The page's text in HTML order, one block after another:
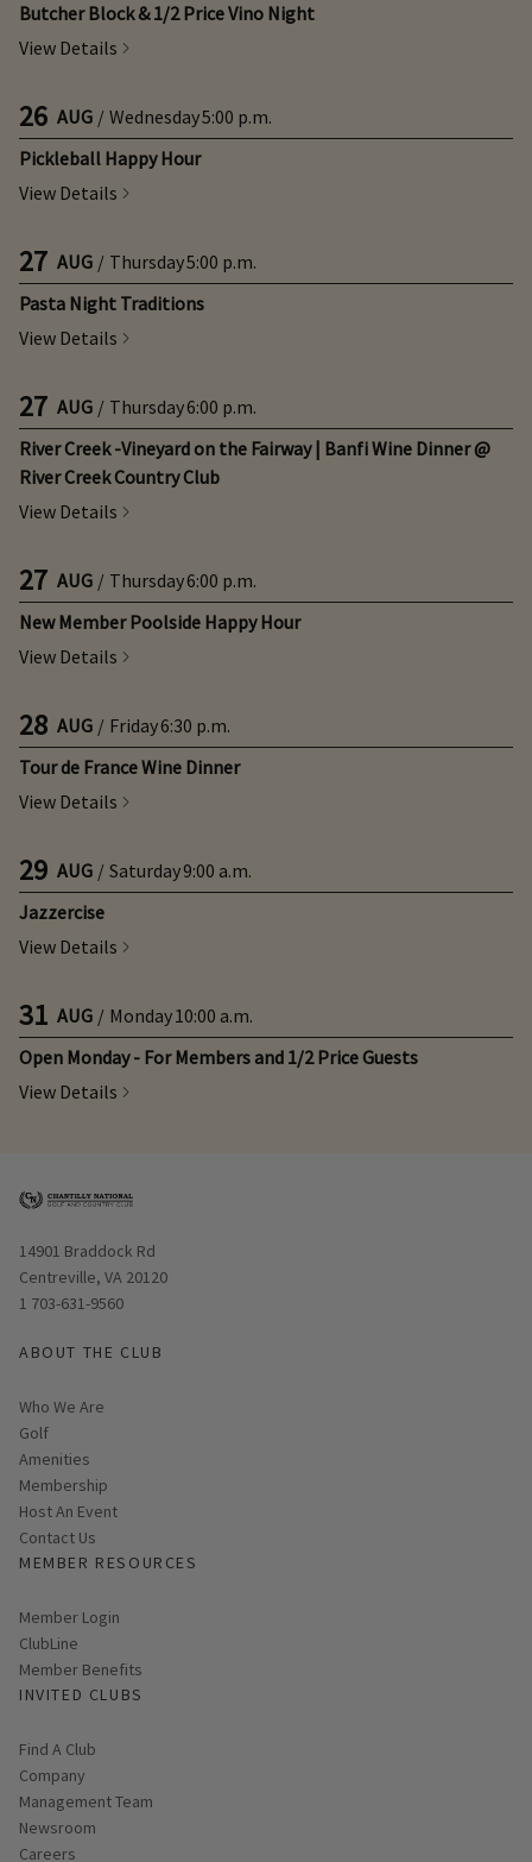
Butcher Block & 1/2 Price Vino Night
View Details
26 AUG / Wednesday5:00 p.m.
Pickleball Happy Hour
View Details
27 AUG / Thursday5:00 p.m.
Pasta Night Traditions
View Details
27 AUG / Thursday6:00 p.m.
River Creek -Vineyard on the Fairway | Banfi Wine Dinner @
River Creek Country Club
View Details
27 AUG / Thursday6:00 p.m.
New Member Poolside Happy Hour
View Details
28 AUG / Friday6:30 p.m.
Tour de France Wine Dinner
View Details
29 AUG / Saturday9:00 a.m.
Jazzercise
View Details
31 AUG / Monday10:00 a.m.
Open Monday - For Members and 1/2 Price Guests
View Details
Opens in new window
14901 Braddock Rd
Centreville, VA 20120
1 703-631-9560
ABOUT THE CLUB
Who We Are
Golf
Amenities
Membership
Host An Event
Contact Us
MEMBER RESOURCES
Link opens in new page
Member Login
ClubLine
Member Benefits
INVITED CLUBS
Find A Club
Company
Management Team
Newsroom
Careers